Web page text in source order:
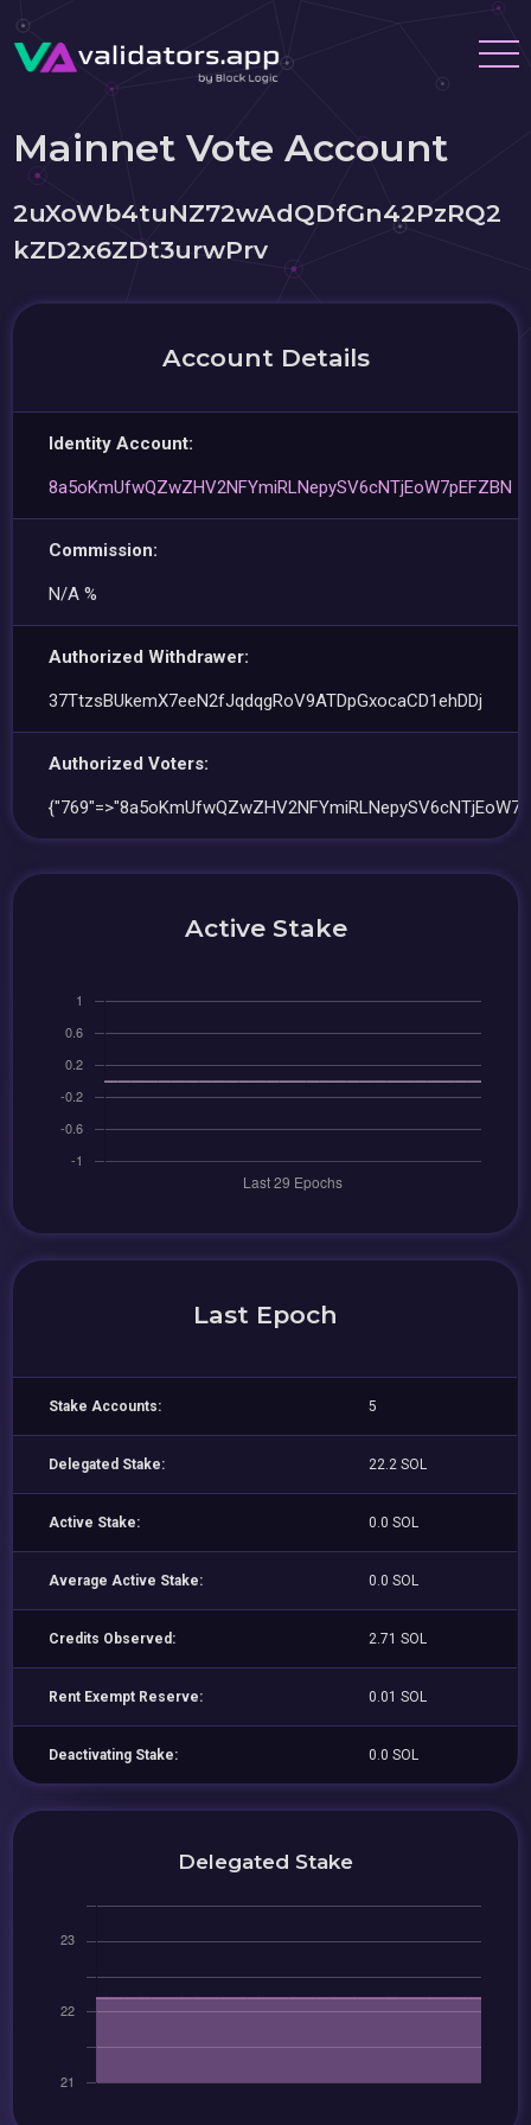
Mainnet Vote Account
2uXoWb4tuNZ72wAdQDfGn42PzRQ2
kZD2x6ZDt3urwPrv
Account Details
Identity Account:
8a5oKmUfwQZwZHV2NFYmiRLNepySV6cNTjEoW7pEFZBN
Commission:
N/A %
Authorized Withdrawer:
37TtzsBUkemX7eeN2fJqdqgRoV9ATDpGxocaCD1ehDDj
Authorized Voters:
Active Stake
Last Epoch
Stake Accounts: 5
Delegated Stake: 22.2 SOL
Active Stake: 0.0 SOL
Average Active Stake: 0.0 SOL
Credits Observed: 2.71 SOL
Rent Exempt Reserve: 0.01 SOL
Deactivating Stake: 0.0 SOL
Delegated Stake